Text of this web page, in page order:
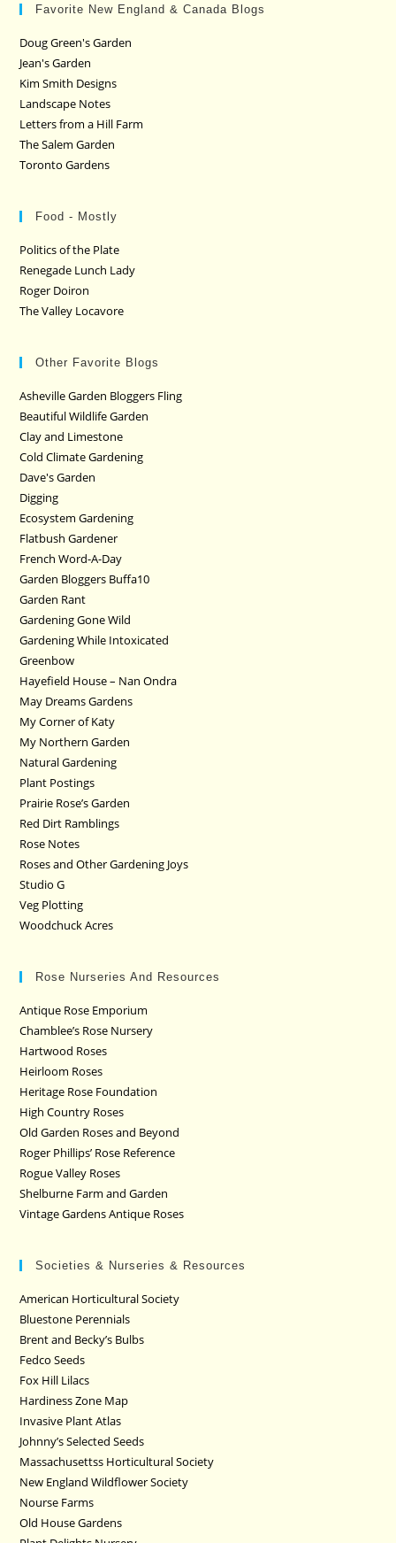
Favorite New England & Canada Blogs
Doug Green's Garden
Jean's Garden
Kim Smith Designs
Landscape Notes
Letters from a Hill Farm
The Salem Garden
Toronto Gardens
Food - Mostly
Politics of the Plate
Renegade Lunch Lady
Roger Doiron
The Valley Locavore
Other Favorite Blogs
Asheville Garden Bloggers Fling
Beautiful Wildlife Garden
Clay and Limestone
Cold Climate Gardening
Dave's Garden
Digging
Ecosystem Gardening
Flatbush Gardener
French Word-A-Day
Garden Bloggers Buffa10
Garden Rant
Gardening Gone Wild
Gardening While Intoxicated
Greenbow
Hayefield House – Nan Ondra
May Dreams Gardens
My Corner of Katy
My Northern Garden
Natural Gardening
Plant Postings
Prairie Rose’s Garden
Red Dirt Ramblings
Rose Notes
Roses and Other Gardening Joys
Studio G
Veg Plotting
Woodchuck Acres
Rose Nurseries And Resources
Antique Rose Emporium
Chamblee’s Rose Nursery
Hartwood Roses
Heirloom Roses
Heritage Rose Foundation
High Country Roses
Old Garden Roses and Beyond
Roger Phillips’ Rose Reference
Rogue Valley Roses
Shelburne Farm and Garden
Vintage Gardens Antique Roses
Societies & Nurseries & Resources
American Horticultural Society
Bluestone Perennials
Brent and Becky’s Bulbs
Fedco Seeds
Fox Hill Lilacs
Hardiness Zone Map
Invasive Plant Atlas
Johnny’s Selected Seeds
Massachusettss Horticultural Society
New England Wildflower Society
Nourse Farms
Old House Gardens